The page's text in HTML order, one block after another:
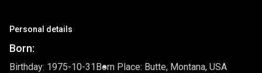
Personal details
Born:
Birthday: 1975-10-31Born Place: Butte, Montana, USA